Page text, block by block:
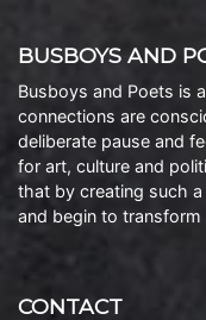
BUSBOYS AND
Busboys and Poets is
connections are
deliberate pause and
for art, culture and
that by creating such
and begin to
CONTACT